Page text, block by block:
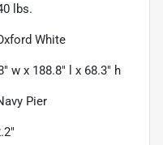
lbs.
White
w x 188.8" l x 68.3" h
Pier